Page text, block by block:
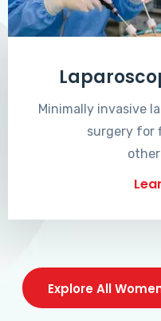
Minimally invasive
surgery for
Explore All